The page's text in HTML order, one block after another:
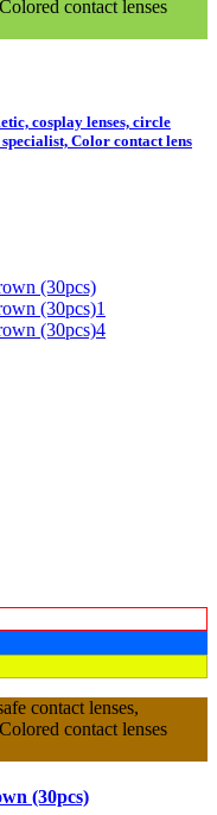
contact lenses
cosplay lenses, circle
specialist, Color contact lens
contact lenses,
contact lenses
(30pcs)